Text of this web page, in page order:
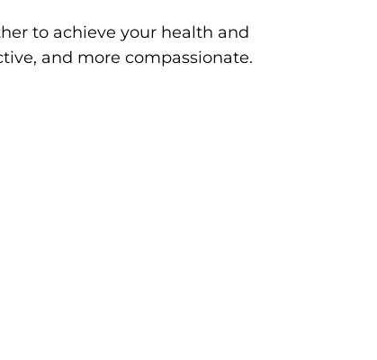
to achieve your health and
and more compassionate.